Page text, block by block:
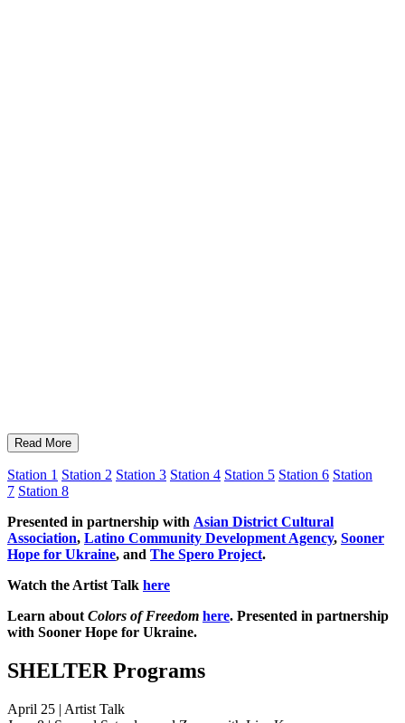
Read More
Station 1 Station 2 Station 3 Station 4 Station 5 Station 6 Station
7 Station 8
Presented in partnership with Asian District Cultural
Association, Latino Community Development Agency, Sooner
Hope for Ukraine, and The Spero Project.
Watch the Artist Talk here
Learn about Colors of Freedom here. Presented in partnership
with Sooner Hope for Ukraine.
SHELTER Programs
April 25 | Artist Talk